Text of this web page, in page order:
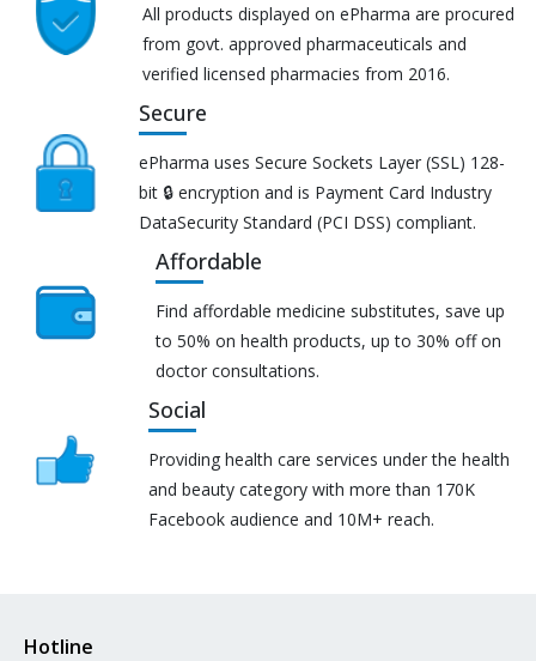
All products displayed on ePharma are procured
from govt. approved pharmaceuticals and
verified licensed pharmacies from 2016.
Secure
ePharma uses Secure Sockets Layer (SSL) 128-
bit 🔒 encryption and is Payment Card Industry
DataSecurity Standard (PCI DSS) compliant.
Affordable
Find affordable medicine substitutes, save up
to 50% on health products, up to 30% off on
doctor consultations.
Social
Providing health care services under the health
and beauty category with more than 170K
Facebook audience and 10M+ reach.
Hotline